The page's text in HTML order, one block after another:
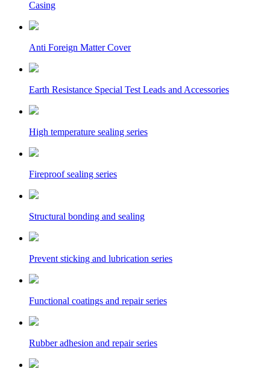
Casing
Anti Foreign Matter Cover
Earth Resistance Special Test Leads and Accessories
High temperature sealing series
Fireproof sealing series
Structural bonding and sealing
Prevent sticking and lubrication series
Functional coatings and repair series
Rubber adhesion and repair series